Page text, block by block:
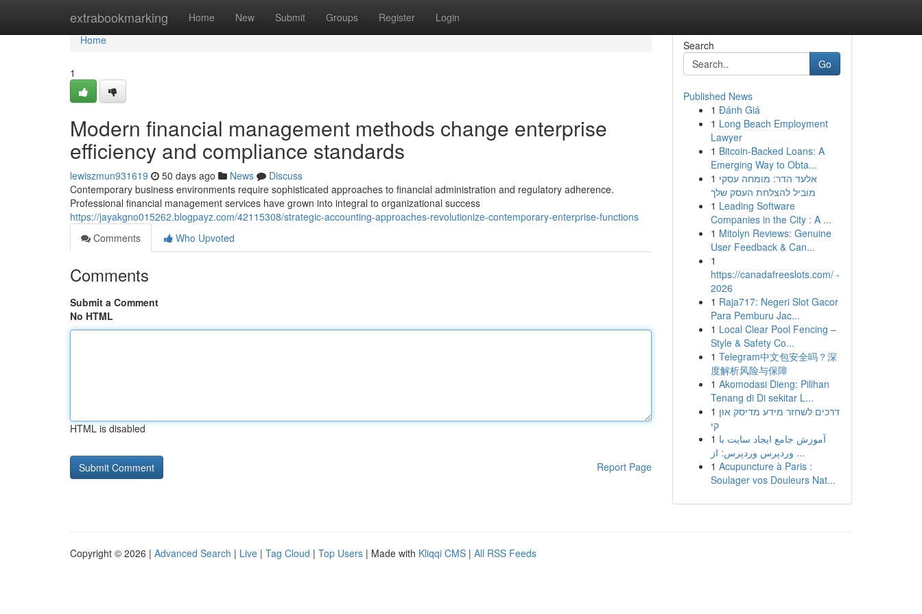
extrabookmarking Home New Submit Groups Register Login
Home
Home
1
Modern financial management methods change enterprise
efficiency and compliance standards
lewiszmun931619 50 days ago News
Discuss
Contemporary business environments require sophisticated approaches to financial administration and regulatory adherence.
Professional financial management services have grown into integral to organizational success
https://jayakgno015262.blogpayz.com/42115308/strategic-accounting-approaches-revolutionize-contemporary-enterprise-functions
Comments
Who Upvoted
Comments
Submit a Comment
No HTML
HTML is disabled
Report Page
Search
Go
Published News
1 Đánh Giá
1 Long Beach Employment
Lawyer
1 Bitcoin-Backed Loans: A
Emerging Way to Obta...
1 אלעד הדר: מומחה עסקי
מוביל להצלחת העסק שלך
1 Leading Software
Companies in the City : A ...
1 Mitolyn Reviews: Genuine
User Feedback & Can...
1
https://canadafreeslots.com/ -
2026
1 Raja717: Negeri Slot Gacor
Para Pemburu Jac...
1 Local Clear Pool Fencing –
Style & Safety Co...
1 Telegram中文包安全吗？深
度解析风险与保障
1 Akomodasi Dieng: Pilihan
Tenang di Di sekitar L...
1 דרכים לשחזר מידע מדיסק און
קי
1 آموزش جامع ایجاد سایت با
وردپرس وردپرس: از ...
1 Acupuncture à Paris :
Soulager vos Douleurs Nat...
Copyright © 2026 | Advanced Search | Live | Tag Cloud | Top Users | Made with Kliqqi CMS | All RSS Feeds